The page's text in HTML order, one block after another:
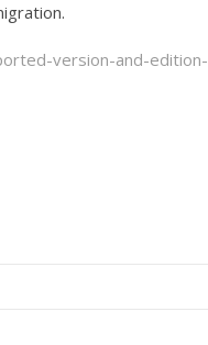
version-and-edition-